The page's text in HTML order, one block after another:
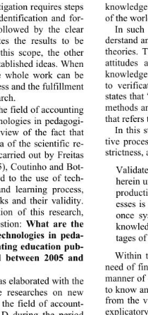
requires steps
and for-
by the clear
the results to be
scope, the other
ideas. When
whole work can be
and the fulfillment
field of accounting
in pedagogi-
of the fact that
of the scientific re-
out by Freitas
Coutinho and Bot-
to the use of tech-
learning process,
and their validity.
of this research,
What are the
in peda-
education pub-
2005 and
elaborated with the
researches on new
field of account-
of the
In such
derstand
theories.
attitudes
to
states that
methods
that refers
In this
tive
strictness,
herein
esses
once
tages
Within
need of
manner of
to know
from the